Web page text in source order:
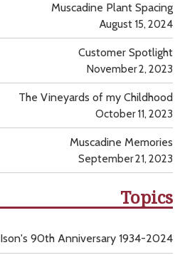
Muscadine Plant Spacing
August 15, 2024
Customer Spotlight
November 2, 2023
The Vineyards of my Childhood
October 11, 2023
Muscadine Memories
September 21, 2023
Topics
Ison's 90th Anniversary 1934-2024